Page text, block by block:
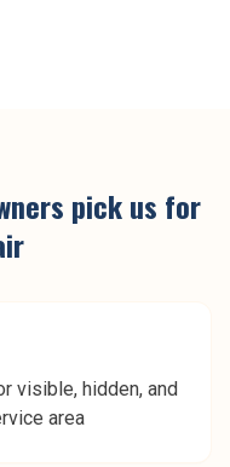
pick us for
visible, hidden, and
area